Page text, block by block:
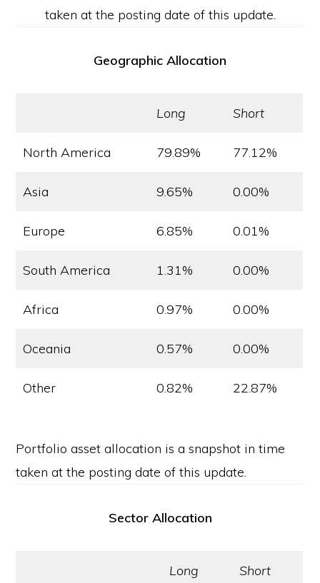
taken at the posting date of this update.
Geographic Allocation
Long Short
North America 79.89% 77.12%
Asia 9.65% 0.00%
Europe 6.85% 0.01%
South America 1.31% 0.00%
Africa 0.97% 0.00%
Oceania 0.57% 0.00%
Other 0.82% 22.87%
Portfolio asset allocation is a snapshot in time
taken at the posting date of this update.
Sector Allocation
Long Short